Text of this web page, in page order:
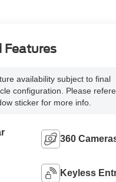
Features
availability subject to final
configuration. Please
sticker for more info.
360
Keyless